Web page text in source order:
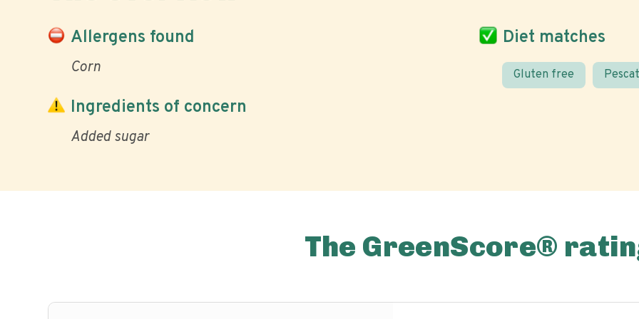
Allergens found
Corn
Diet matches
Gluten free
Ingredients of concern
Added sugar
The GreenScore®